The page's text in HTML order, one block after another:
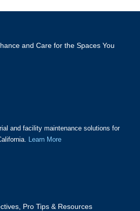
and facility maintenance solutions for
Learn More
Pro Tips & Resources